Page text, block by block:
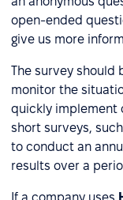
open-ended
give us more
The survey
monitor the
quickly implement
short surveys,
to conduct an
results over a
If a company uses